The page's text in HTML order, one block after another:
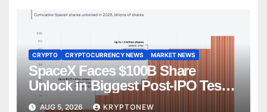
CRYPTO CRYPTOCURRENCY NEWS MARKET NEWS
SpaceX Faces $100B Share
Unlock in Biggest Post-IPO Test
YetAUG 5, 2026 KRYPTONEW